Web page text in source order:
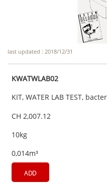
last updated : 2018/12/31
KWATWLAB02
KIT, WATER LAB TEST,
CH 2,007.12
10kg
0,014m³
ADD